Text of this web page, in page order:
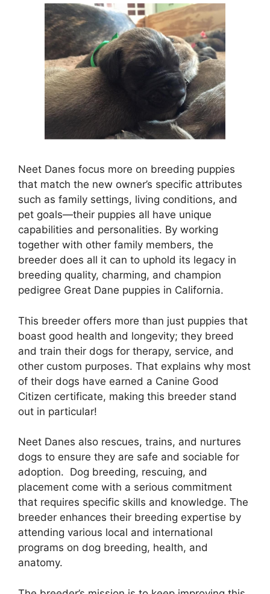
Neet Danes focus more on breeding puppies
that match the new owner’s specific attributes
such as family settings, living conditions, and
pet goals—their puppies all have unique
capabilities and personalities. By working
together with other family members, the
breeder does all it can to uphold its legacy in
breeding quality, charming, and champion
pedigree Great Dane puppies in California.
This breeder offers more than just puppies that
boast good health and longevity; they breed
and train their dogs for therapy, service, and
other custom purposes. That explains why most
of their dogs have earned a Canine Good
Citizen certificate, making this breeder stand
out in particular!
Neet Danes also rescues, trains, and nurtures
dogs to ensure they are safe and sociable for
adoption. Dog breeding, rescuing, and
placement come with a serious commitment
that requires specific skills and knowledge. The
breeder enhances their breeding expertise by
attending various local and international
programs on dog breeding, health, and
anatomy.